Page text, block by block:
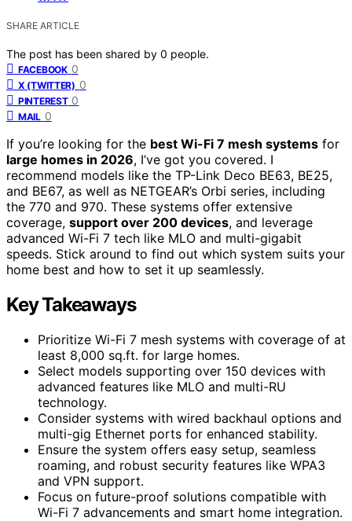
SHARE ARTICLE
The post has been shared by 0 people.
FACEBOOK 0
X (TWITTER) 0
PINTEREST 0
MAIL 0
If you’re looking for the best Wi-Fi 7 mesh systems for
large homes in 2026, I’ve got you covered. I
recommend models like the TP-Link Deco BE63, BE25,
and BE67, as well as NETGEAR’s Orbi series, including
the 770 and 970. These systems offer extensive
coverage, support over 200 devices, and leverage
advanced Wi-Fi 7 tech like MLO and multi-gigabit
speeds. Stick around to find out which system suits your
home best and how to set it up seamlessly.
Key Takeaways
Prioritize Wi-Fi 7 mesh systems with coverage of at
least 8,000 sq.ft. for large homes.
Select models supporting over 150 devices with
advanced features like MLO and multi-RU
technology.
Consider systems with wired backhaul options and
multi-gig Ethernet ports for enhanced stability.
Ensure the system offers easy setup, seamless
roaming, and robust security features like WPA3
and VPN support.
Focus on future-proof solutions compatible with
Wi-Fi 7 advancements and smart home integration.